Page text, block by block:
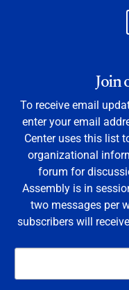
Join
To receive email
enter your email
Center uses this list
organizational
forum for
Assembly is in
two messages per
subscribers will